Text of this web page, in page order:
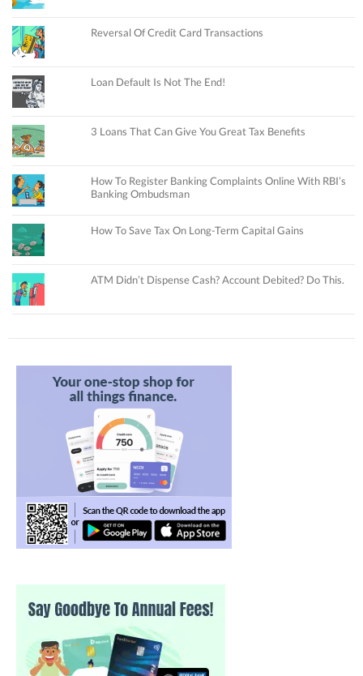
Reversal Of Credit Card Transactions
Loan Default Is Not The End!
3 Loans That Can Give You Great Tax Benefits
How To Register Banking Complaints Online With RBI’s
Banking Ombudsman
How To Save Tax On Long-Term Capital Gains
ATM Didn’t Dispense Cash? Account Debited? Do This.